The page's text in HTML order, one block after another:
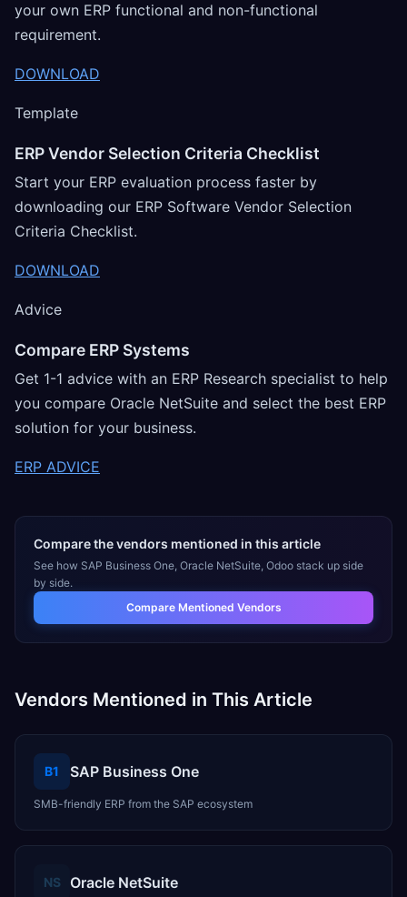
your own ERP functional and non-functional
requirement.
DOWNLOAD
Template
ERP Vendor Selection Criteria Checklist
Start your ERP evaluation process faster by
downloading our ERP Software Vendor Selection
Criteria Checklist.
DOWNLOAD
Advice
Compare ERP Systems
Get 1-1 advice with an ERP Research specialist to help
you compare Oracle NetSuite and select the best ERP
solution for your business.
ERP ADVICE
Compare the vendors mentioned in this article
See how SAP Business One, Oracle NetSuite, Odoo stack up side
by side.
Compare Mentioned Vendors
Vendors Mentioned in This Article
B1 SAP Business One
SMB-friendly ERP from the SAP ecosystem
NS Oracle NetSuite